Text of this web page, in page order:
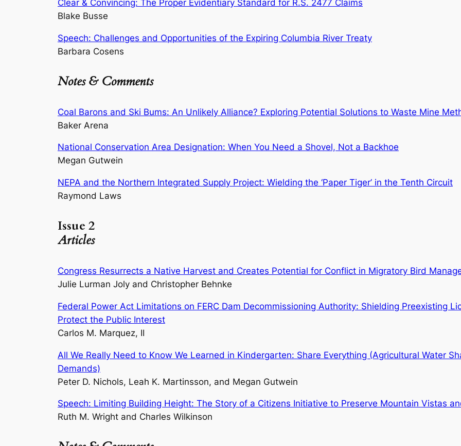
Clear & Convincing: The Proper Evidentiary Standard for R.S. 2477 Claims
Blake Busse
Speech: Challenges and Opportunities of the Expiring Columbia River Treaty
Barbara Cosens
Notes & Comments
Coal Barons and Ski Bums: An Unlikely Alliance? Exploring Potential Solutions to Waste Mine
Baker Arena
National Conservation Area Designation: When You Need a Shovel, Not a Backhoe
Megan Gutwein
NEPA and the Northern Integrated Supply Project: Wielding the ‘Paper Tiger’ in the Tenth Circuit
Raymond Laws
Issue 2
Articles
Congress Resurrects a Native Harvest and Creates Potential for Conflict in Migratory Bird
Julie Lurman Joly and Christopher Behnke
Federal Power Act Limitations on FERC Dam Decommissioning Authority: Shielding Preexisting
Protect the Public Interest
Carlos M. Marquez, II
All We Really Need to Know We Learned in Kindergarten: Share Everything (Agricultural Water
Demands)
Peter D. Nichols, Leah K. Martinsson, and Megan Gutwein
Speech: Limiting Building Height: The Story of a Citizens Initiative to Preserve Mountain Vistas
Ruth M. Wright and Charles Wilkinson